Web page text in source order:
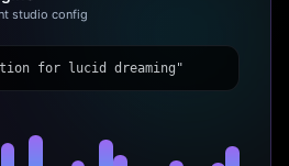
studio config
for lucid dreaming"